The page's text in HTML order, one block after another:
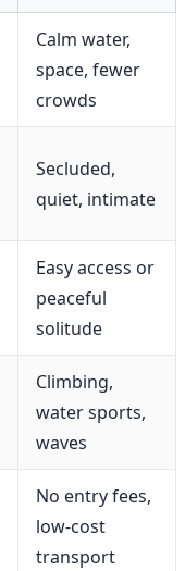
Calm water,
space, fewer
crowds
Secluded,
quiet, intimate
Easy access or
peaceful
solitude
Climbing,
water sports,
waves
No entry fees,
low-cost
transport